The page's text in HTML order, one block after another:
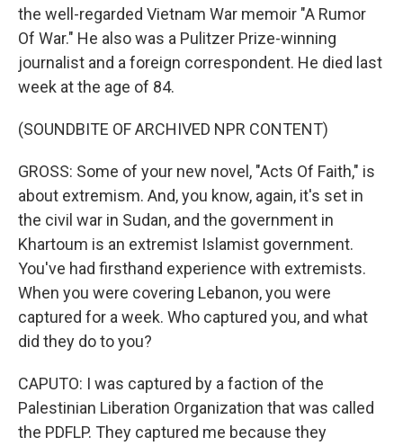
the well-regarded Vietnam War memoir "A Rumor
Of War." He also was a Pulitzer Prize-winning
journalist and a foreign correspondent. He died last
week at the age of 84.
(SOUNDBITE OF ARCHIVED NPR CONTENT)
GROSS: Some of your new novel, "Acts Of Faith," is
about extremism. And, you know, again, it's set in
the civil war in Sudan, and the government in
Khartoum is an extremist Islamist government.
You've had firsthand experience with extremists.
When you were covering Lebanon, you were
captured for a week. Who captured you, and what
did they do to you?
CAPUTO: I was captured by a faction of the
Palestinian Liberation Organization that was called
the PDFLP. They captured me because they